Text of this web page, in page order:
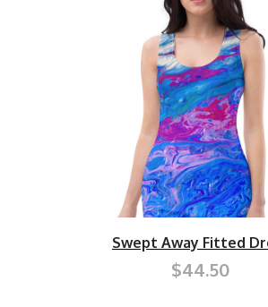
Swept Away Fitted
$44.50